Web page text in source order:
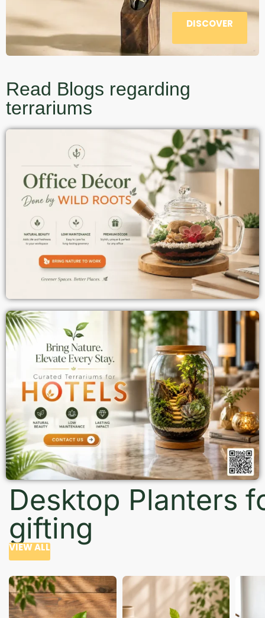
DISCOVER
Read Blogs regarding
terrariums
Desktop Planters
gifting
VIEW ALL